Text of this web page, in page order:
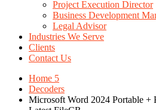
Project Execution Director
Business Development
Legal Advisor
Industries We Serve
Clients
Contact Us
Home 5
Decoders
Microsoft Word 2024 Portable +